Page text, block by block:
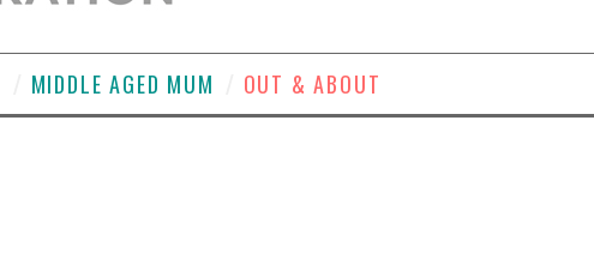
MIDDLE AGED MUM OUT & ABOUT